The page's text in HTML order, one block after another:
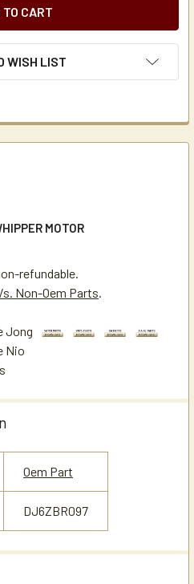
WISH LIST
MOTOR
refundable.
Non-Oem Parts.
Oem Part
DJ6ZBR097